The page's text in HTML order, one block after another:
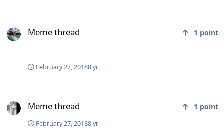
Meme thread 1 point
February 27, 20188 yr
Meme thread 1 point
February 27, 20188 yr